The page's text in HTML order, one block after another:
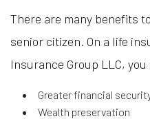
There are many benefits
senior citizen. On a life
Insurance Group LLC, you
Greater financial
Wealth preservation